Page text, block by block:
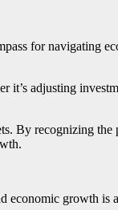
for navigating
it’s adjusting
By recognizing
growth is